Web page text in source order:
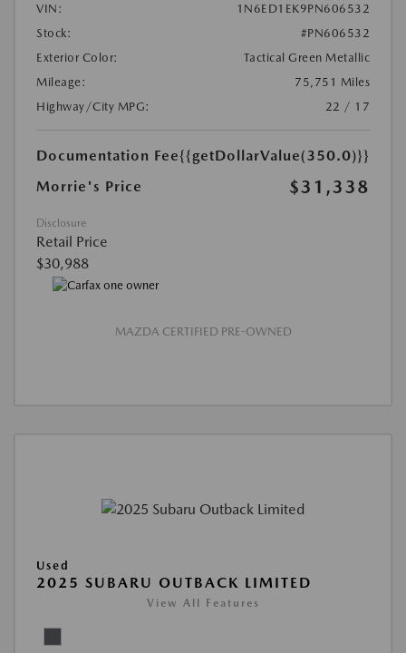
VIN:
1N6ED1EK9PN606532
Stock:
#PN606532
Exterior Color:
Tactical Green Metallic
Mileage:
75,751 Miles
Highway/City MPG:
22 / 17
Documentation Fee{{getDollarValue(350.0)}}
Morrie's Price
$31,338
Disclosure
Retail Price
$30,988
MAZDA CERTIFIED PRE-OWNED
Used
2025 SUBARU OUTBACK LIMITED
View All Features